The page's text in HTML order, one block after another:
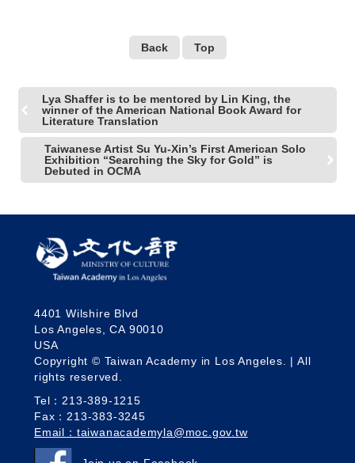
Back Top
Lya Shaffer is to be mentored by Lin King, the
winner of the American National Book Award for
Literature Translation
Taiwanese Artist Su Yu-Xin’s First American Solo
Exhibition “Searching the Sky for Gold” is
Debuted in OCMA
4401 Wilshire Blvd
Los Angeles, CA 90010
USA
Copyright © Taiwan Academy in Los Angeles. | All
rights reserved.
Tel：213-389-1215
Fax：213-383-3245
Email：taiwanacademyla@moc.gov.tw